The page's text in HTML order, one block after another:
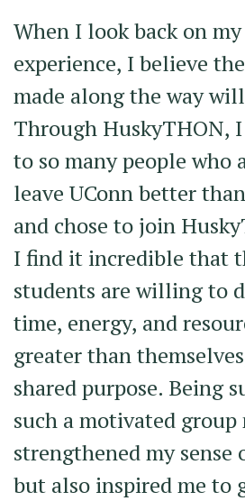
When I look back on
experience, I believe
made along the way
Through HuskyTHON,
to so many people who
leave UConn better
and chose to join
I find it incredible that
students are willing to
time, energy, and
greater than
shared purpose. Being
such a motivated
strengthened my sense
but also inspired me to